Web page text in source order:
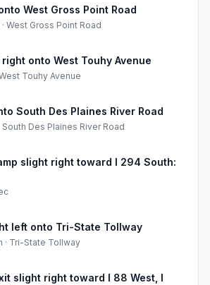
West Gross Point Road
· West Gross Point Road
onto West Touhy Avenue
West Touhy Avenue
South Des Plaines River Road
South Des Plaines River Road
slight right toward I 294 South:
left onto Tri-State Tollway
· Tri-State Tollway
slight right toward I 88 West, I